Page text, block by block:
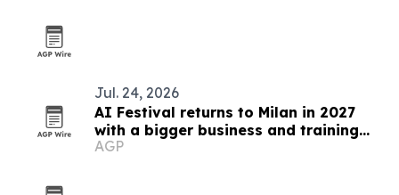
Jul. 24, 2026
AI Festival returns to Milan in 2027
with a bigger business and training
focus
AGP